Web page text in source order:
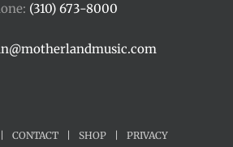
(310) 673-8000
CONTACT SHOP PRIVACY